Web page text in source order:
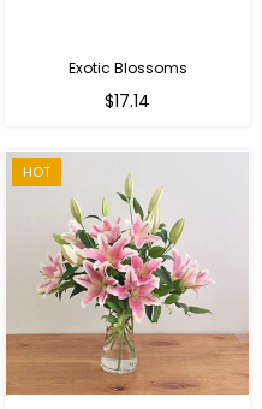
Exotic Blossoms
$17.14
HOT